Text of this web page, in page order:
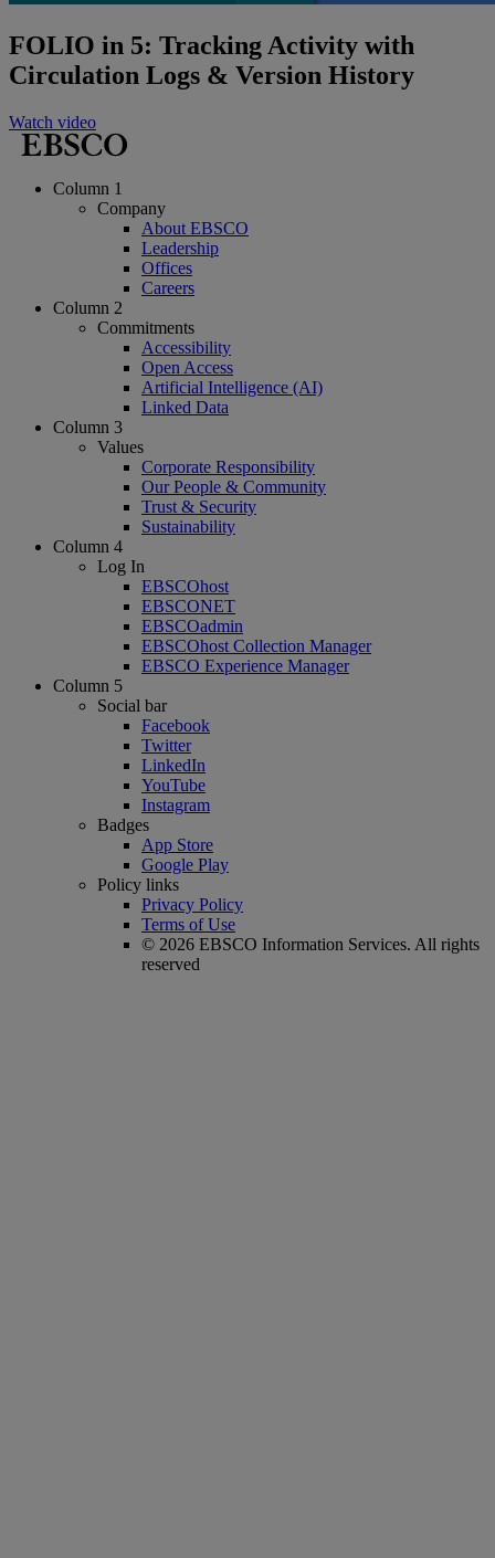
FOLIO in 5: Tracking Activity with
Circulation Logs & Version History
Watch video
Column 1
Company
About EBSCO
Leadership
Offices
Careers
Column 2
Commitments
Accessibility
Open Access
Artificial Intelligence (AI)
Linked Data
Column 3
Values
Corporate Responsibility
Our People & Community
Trust & Security
Sustainability
Column 4
Log In
EBSCOhost
EBSCONET
EBSCOadmin
EBSCOhost Collection Manager
EBSCO Experience Manager
Column 5
Social bar
Facebook
Twitter
LinkedIn
YouTube
Instagram
Badges
App Store
Google Play
Policy links
Privacy Policy
Terms of Use
© 2026 EBSCO Information Services. All rights
reserved